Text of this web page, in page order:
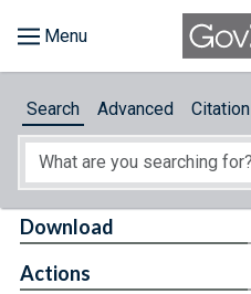
About
Search Advanced Citation
Download
Actions